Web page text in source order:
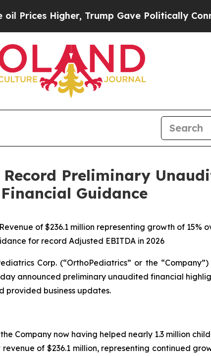
Trump Gave Politically Connected
Preliminary
Guidance
of $236.1 million representing growth of 15%
for record Adjusted EBITDA in 2026
Corp. (“OrthoPediatrics” or the
announced preliminary unaudited financial
provided business updates.
Company now having helped nearly 1.3 million
of $236.1 million, representing continued